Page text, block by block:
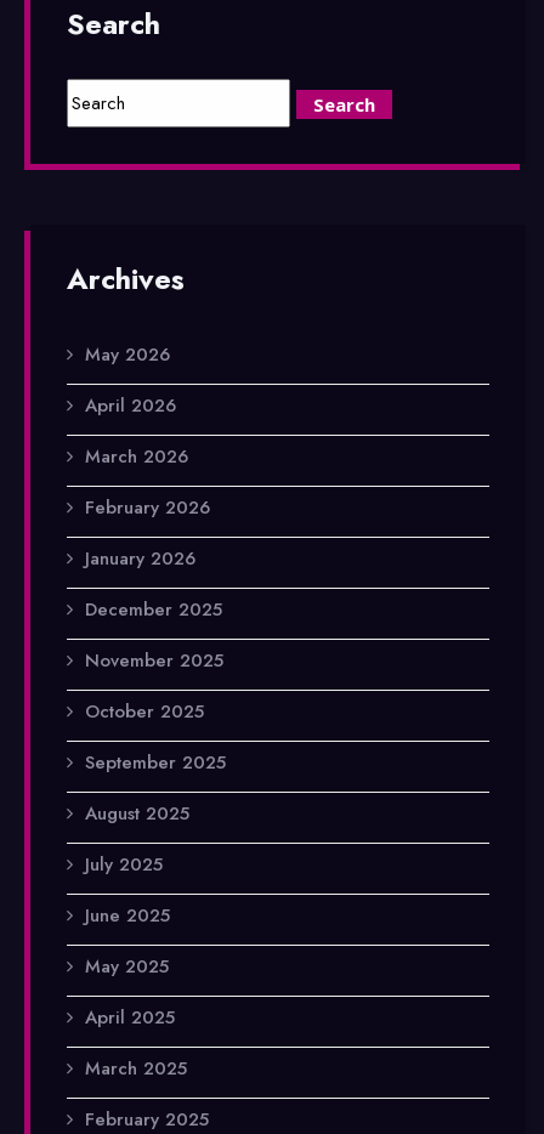
Search
Archives
May 2026
April 2026
March 2026
February 2026
January 2026
December 2025
November 2025
October 2025
September 2025
August 2025
July 2025
June 2025
May 2025
April 2025
March 2025
February 2025